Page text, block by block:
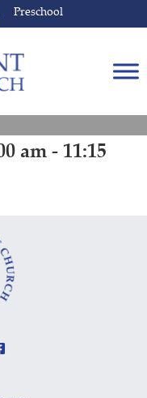
Preschool
am - 11:15